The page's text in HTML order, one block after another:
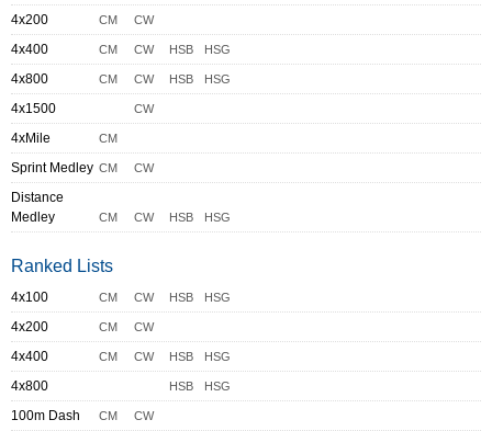
4x200 CM CW
4x400 CM CW HSB HSG
4x800 CM CW HSB HSG
4x1500 CW
4xMile CM
Sprint Medley CM CW
Distance
Medley
CM CW HSB HSG
Ranked Lists
4x100 CM CW HSB HSG
4x200 CM CW
4x400 CM CW HSB HSG
4x800 HSB HSG
100m Dash CM CW